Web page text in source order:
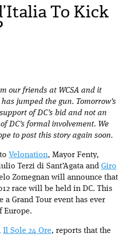
To Kick
our friends at WCSA and it
jumped the gun. Tomorrow’s
of DC’s bid and not an
DC’s formal involvement. We
to post this story again soon.
Velonation, Mayor Fenty,
Terzi di Sant’Agata and Giro
Zomegnan will announce that
race will be held in DC. This
Grand Tour event has ever
Europe.
Il Sole 24 Ore, reports that the